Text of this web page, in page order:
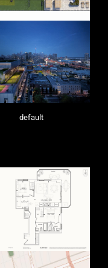
default